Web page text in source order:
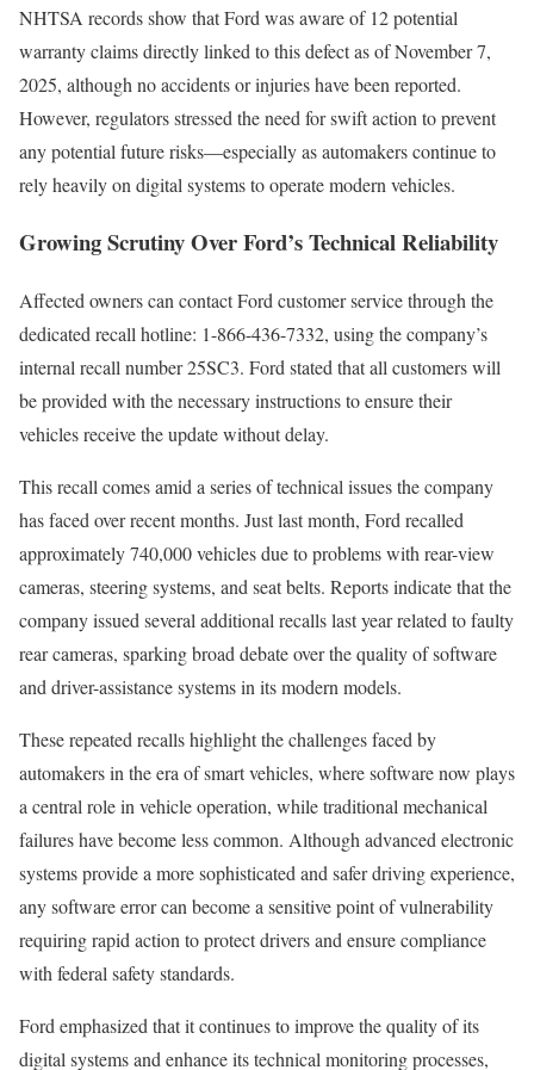
NHTSA records show that Ford was aware of 12 potential
warranty claims directly linked to this defect as of November 7,
2025, although no accidents or injuries have been reported.
However, regulators stressed the need for swift action to prevent
any potential future risks—especially as automakers continue to
rely heavily on digital systems to operate modern vehicles.
Growing Scrutiny Over Ford’s Technical Reliability
Affected owners can contact Ford customer service through the
dedicated recall hotline: 1-866-436-7332, using the company’s
internal recall number 25SC3. Ford stated that all customers will
be provided with the necessary instructions to ensure their
vehicles receive the update without delay.
This recall comes amid a series of technical issues the company
has faced over recent months. Just last month, Ford recalled
approximately 740,000 vehicles due to problems with rear-view
cameras, steering systems, and seat belts. Reports indicate that the
company issued several additional recalls last year related to faulty
rear cameras, sparking broad debate over the quality of software
and driver-assistance systems in its modern models.
These repeated recalls highlight the challenges faced by
automakers in the era of smart vehicles, where software now plays
a central role in vehicle operation, while traditional mechanical
failures have become less common. Although advanced electronic
systems provide a more sophisticated and safer driving experience,
any software error can become a sensitive point of vulnerability
requiring rapid action to protect drivers and ensure compliance
with federal safety standards.
Ford emphasized that it continues to improve the quality of its
digital systems and enhance its technical monitoring processes,